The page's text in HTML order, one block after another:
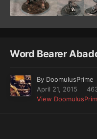
Word Bearer
By DoomulusPrime
April 21, 2015
View